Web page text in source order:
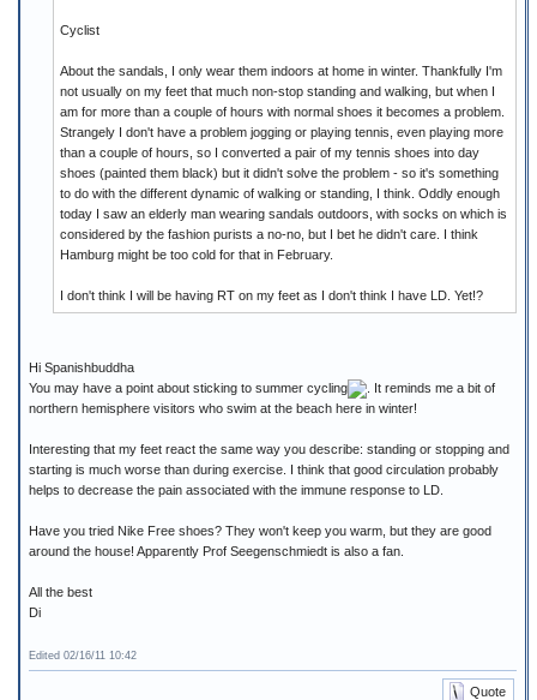
Cyclist
About the sandals, I only wear them indoors at home in winter. Thankfully I'm
not usually on my feet that much non-stop standing and walking, but when I
am for more than a couple of hours with normal shoes it becomes a problem.
Strangely I don't have a problem jogging or playing tennis, even playing more
than a couple of hours, so I converted a pair of my tennis shoes into day
shoes (painted them black) but it didn't solve the problem - so it's something
to do with the different dynamic of walking or standing, I think. Oddly enough
today I saw an elderly man wearing sandals outdoors, with socks on which is
considered by the fashion purists a no-no, but I bet he didn't care. I think
Hamburg might be too cold for that in February.
I don't think I will be having RT on my feet as I don't think I have LD. Yet!?
Hi Spanishbuddha
You may have a point about sticking to summer cycling
. It reminds me a bit of
northern hemisphere visitors who swim at the beach here in winter!
Interesting that my feet react the same way you describe: standing or stopping and
starting is much worse than during exercise. I think that good circulation probably
helps to decrease the pain associated with the immune response to LD.
Have you tried Nike Free shoes? They won't keep you warm, but they are good
around the house! Apparently Prof Seegenschmiedt is also a fan.
All the best
Di
Edited 02/16/11 10:42
Quote